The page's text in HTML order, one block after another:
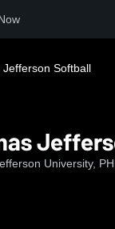
Jefferson Softball
University,